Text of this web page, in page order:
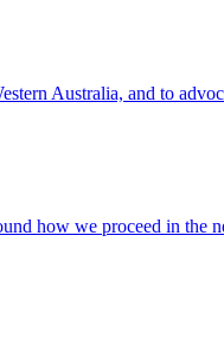
Australia, and to
how we proceed in the